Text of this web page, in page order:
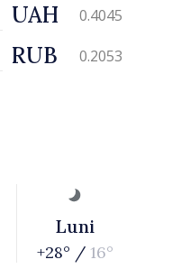
UAH 0.4045
RUB 0.2053
Luni
+28° / 16°